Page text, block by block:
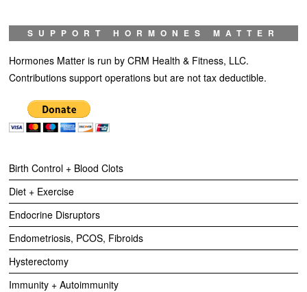
SUPPORT HORMONES MATTER
Hormones Matter is run by CRM Health & Fitness, LLC.
Contributions support operations but are not tax deductible.
Birth Control + Blood Clots
Diet + Exercise
Endocrine Disruptors
Endometriosis, PCOS, Fibroids
Hysterectomy
Immunity + Autoimmunity